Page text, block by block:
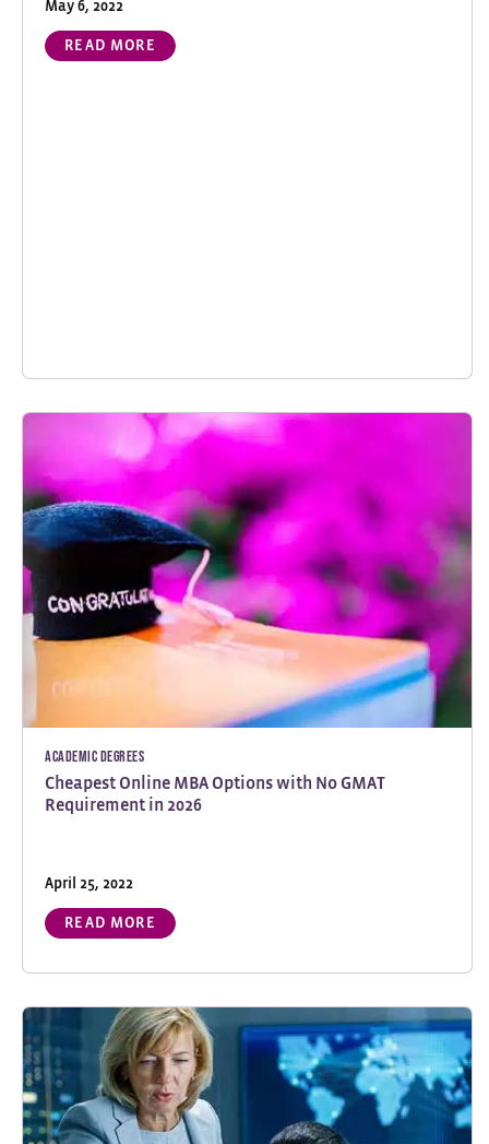
May 6, 2022
READ MORE
Academic Degrees
Cheapest Online MBA Options with No GMAT
Requirement in 2026
April 25, 2022
READ MORE